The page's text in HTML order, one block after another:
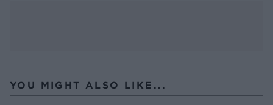
YOU MIGHT ALSO LIKE...